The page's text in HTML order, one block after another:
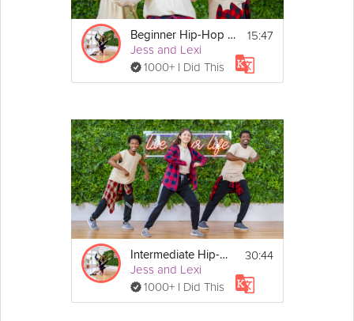
Beginner Hip-Hop Dance
Jess and Lexi
1000+ I Did This
15:47
Intermediate Hip-Hop Dance
Jess and Lexi
1000+ I Did This
30:44